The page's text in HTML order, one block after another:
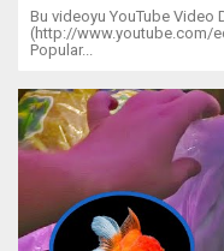
Bu videoyu YouTube Video
(http://www.youtube.com/
Popular...